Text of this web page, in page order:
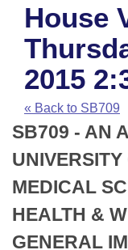
House
Task Force
Bills in House
Bills in Senate
Bills in Joint
Meetings Of
Advanced
Code Sections
Search by
Advanced
Recent Activities
Recently Filed
Personalized
Bills Returned
Calendars
Meetings and
House
Senate
House Budget
Arkansas Law
Arkansas Code
Uncodified
Budget
Search Center
House
2015
« Back to SB709
SB709 - AN
MEDICAL
HEALTH &
GENERAL